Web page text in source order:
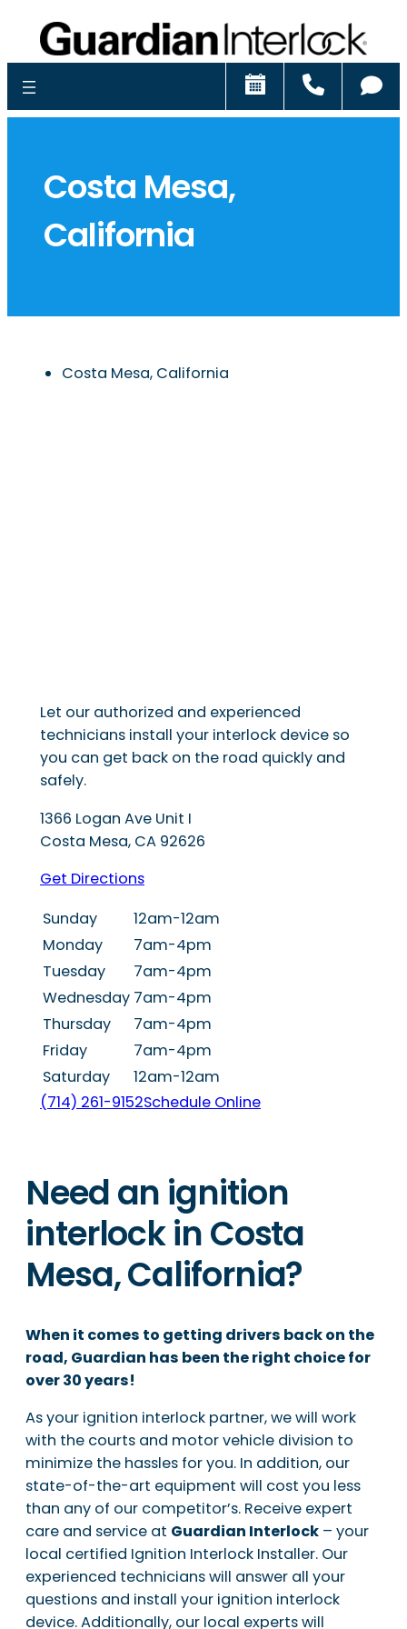
Schedule
Costa Mesa,
California
Costa Mesa, California
Let our authorized and experienced
technicians install your interlock device so
you can get back on the road quickly and
safely.
1366 Logan Ave Unit I
Costa Mesa, CA 92626
Get Directions
Sunday
12am-12am
Monday
7am-4pm
Tuesday
7am-4pm
Wednesday 7am-4pm
Thursday
7am-4pm
Friday
7am-4pm
Saturday
12am-12am
(714) 261-9152Schedule Online
Need an ignition
interlock in Costa
Mesa, California?
When it comes to getting drivers back on the
road, Guardian has been the right choice for
over 30 years!
As your ignition interlock partner, we will work
with the courts and motor vehicle division to
minimize the hassles for you. In addition, our
state-of-the-art equipment will cost you less
than any of our competitor’s. Receive expert
care and service at Guardian Interlock – your
local certified Ignition Interlock Installer. Our
experienced technicians will answer all your
questions and install your ignition interlock
device. Additionally, our local experts will